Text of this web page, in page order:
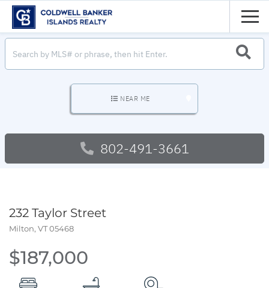
NEAR ME
802-491-3661
232 Taylor Street
Milton, VT05468
$187,000